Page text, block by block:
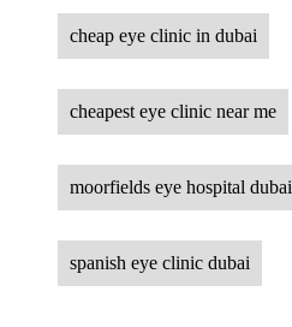
cheap eye clinic in dubai
cheapest eye clinic near me
moorfields eye hospital dubai
spanish eye clinic dubai